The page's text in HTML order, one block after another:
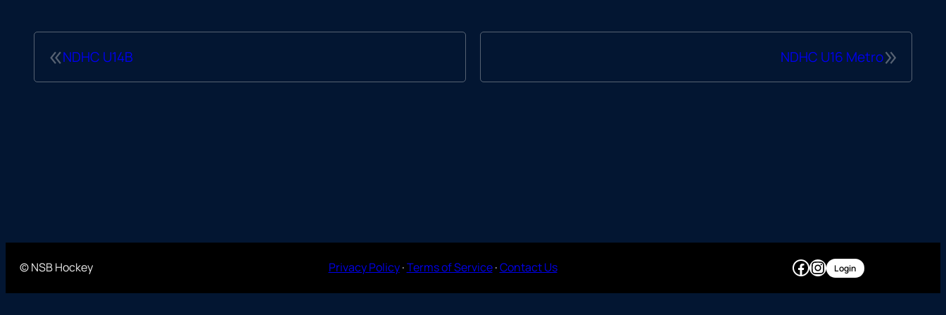
«NDHC U14B »
NDHC U16 Metro
© NSB Hockey Privacy Policy·Terms of Service·Contact Us Facebook
Instagram
Login